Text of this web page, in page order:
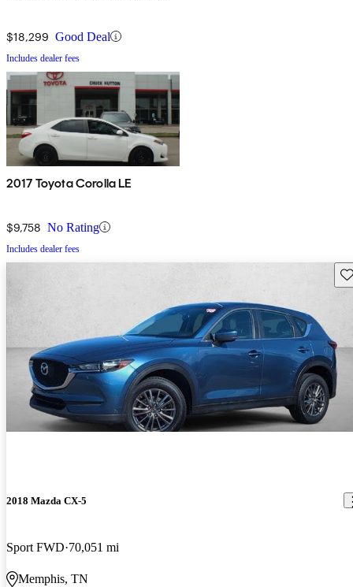
$18,299 Good Deal
Includes dealer fees
2017 Toyota Corolla LE
$9,758 No Rating
Includes dealer fees
2018 Mazda CX-5
Sport FWD 70,051 mi
Memphis, TN